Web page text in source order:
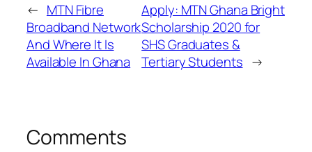
← MTN Fibre
Broadband Network
And Where It Is
Available In Ghana
Apply: MTN Ghana Bright
Scholarship 2020 for
SHS Graduates &
Tertiary Students →
Comments